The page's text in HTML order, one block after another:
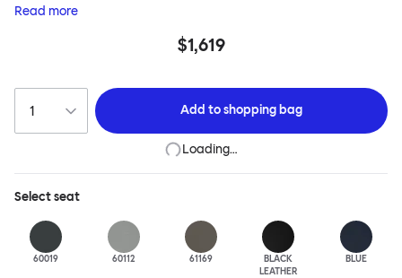
combined with a gentle embrace. The generous seat is wide and
yourself. Whether around a boardroom or a dining table, Kendo
are 360° rotational. The 4-star leg base incorporates a return
function to keep the chairs perfectly aligned around a table
when not in use, while the 5-star leg base has a height adjustable
mechanism. All variants are available in powder-coated or
polished aluminum.
Read more
$1,619
Add toshopping bag
Loading…
Selectseat
60019 60112 61169
BLACK
LEATHER
BLUE